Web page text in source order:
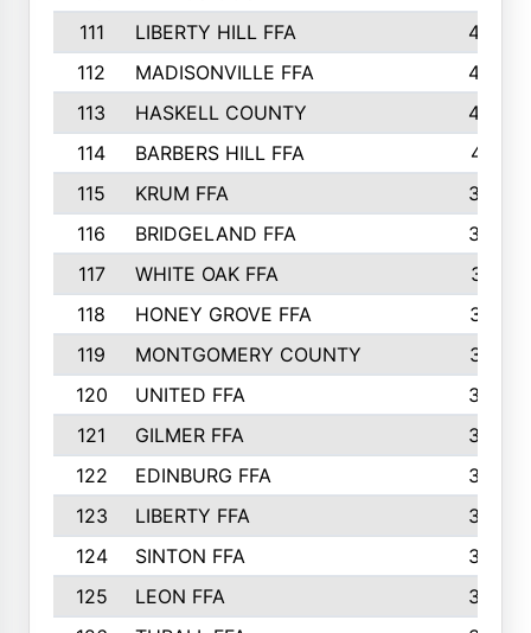
111
LIBERTY HILL FFA
433
112
MADISONVILLE FFA
432
113
HASKELL COUNTY
422
114
BARBERS HILL FFA
415
115
KRUM FFA
399
116
BRIDGELAND FFA
388
117
WHITE OAK FFA
381
118
HONEY GROVE FFA
379
119
MONTGOMERY COUNTY
374
120
UNITED FFA
368
121
GILMER FFA
366
122
EDINBURG FFA
366
123
LIBERTY FFA
364
124
SINTON FFA
364
125
LEON FFA
363